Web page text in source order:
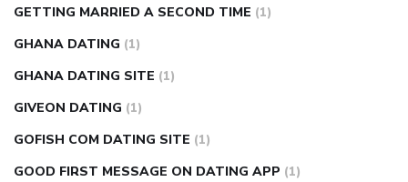
GETTING MARRIED A SECOND TIME (1)
GHANA DATING (1)
GHANA DATING SITE (1)
GIVEON DATING (1)
GOFISH COM DATING SITE (1)
GOOD FIRST MESSAGE ON DATING APP (1)